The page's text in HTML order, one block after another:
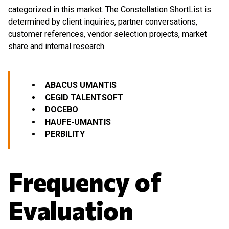
categorized in this market. The Constellation ShortList is
determined by client inquiries, partner conversations,
customer references, vendor selection projects, market
share and internal research.
ABACUS UMANTIS
CEGID TALENTSOFT
DOCEBO
HAUFE-UMANTIS
PERBILITY
Frequency of
Evaluation